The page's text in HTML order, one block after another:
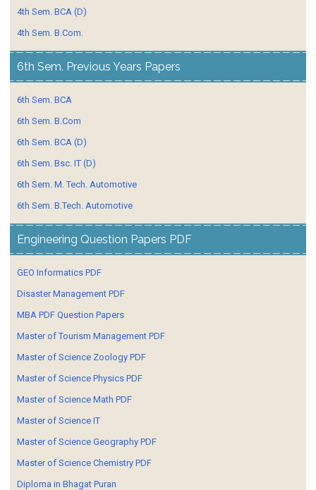
4th Sem. BCA (D)
4th Sem. B.Com.
6th Sem. Previous Years Papers
6th Sem. BCA
6th Sem. B.Com
6th Sem. BCA (D)
6th Sem. Bsc. IT (D)
6th Sem. M. Tech. Automotive
6th Sem. B.Tech. Automotive
Engineering Question Papers PDF
GEO Informatics PDF
Disaster Management PDF
MBA PDF Question Papers
Master of Tourism Management PDF
Master of Science Zoology PDF
Master of Science Physics PDF
Master of Science Math PDF
Master of Science IT
Master of Science Geography PDF
Master of Science Chemistry PDF
Diploma in Bhagat Puran